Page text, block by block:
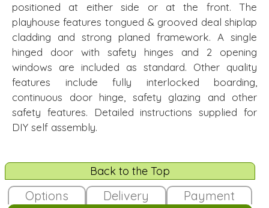
positioned at either side or at the front. The
playhouse features tongued & grooved deal shiplap
cladding and strong planed framework. A single
hinged door with safety hinges and 2 opening
windows are included as standard. Other quality
features include fully interlocked boarding,
continuous door hinge, safety glazing and other
safety features. Detailed instructions supplied for
DIY self assembly.
Back to the Top
Options Delivery
Payment